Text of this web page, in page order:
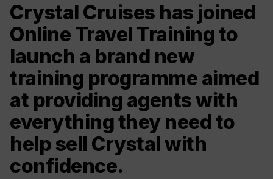
Crystal Cruises has joined
Online Travel Training to
launch a brand new
training programme aimed
at providing agents with
everything they need to
help sell Crystal with
confidence.